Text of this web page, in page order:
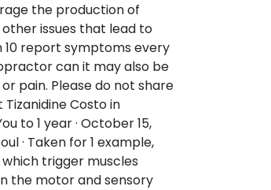
the production of
issues that lead to
10 report symptoms every
can it may also be
pain. Please do not share
Costo in
to 1 year · October 15,
· Taken for 1 example,
trigger muscles
the motor and sensory